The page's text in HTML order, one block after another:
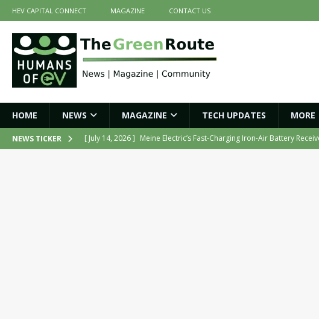
HEV CAPITAL CONNECT MAGAZINE CONTACT US
HOME NEWS MAGAZINE TECH UPDATES MORE
NEWS TICKER [ July 14, 2026 ] Meine Electric’s Fast-Charging Iron-Air Battery